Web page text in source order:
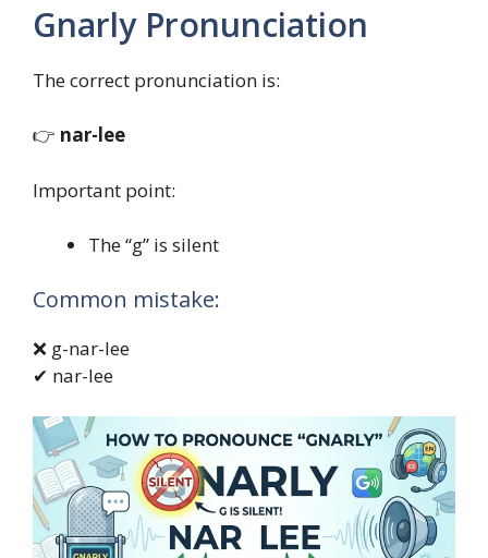
Gnarly Pronunciation
The correct pronunciation is:
👉 nar-lee
Important point:
The “g” is silent
Common mistake:
❌ g-nar-lee
✔ nar-lee